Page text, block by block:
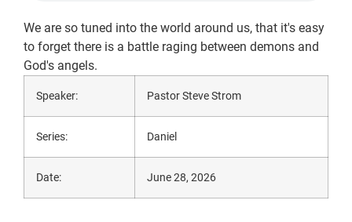
We are so tuned into the world around us, that it's easy
to forget there is a battle raging between demons and
God's angels.
Speaker: Pastor Steve Strom
Series: Daniel
Date: June 28, 2026